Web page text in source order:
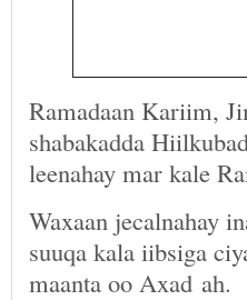
Ramadaan Kariim,
shabakadda
leenahay mar kale
Waxaan jecalnahay
suuqa kala iibsiga
maanta oo Axad ah.